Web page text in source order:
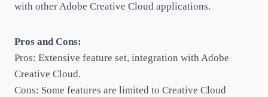
with other Adobe Creative Cloud applications.
Pros and Cons:
Pros: Extensive feature set, integration with Adobe
Creative Cloud.
Cons: Some features are limited to Creative Cloud